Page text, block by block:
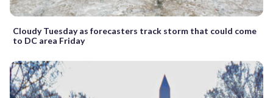
Cloudy Tuesday as forecasters track storm that could come
to DC area Friday